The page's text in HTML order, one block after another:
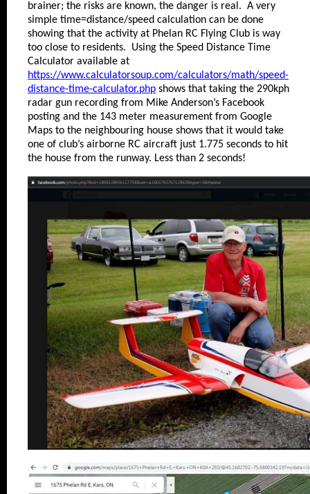
brainer; the risks are known, the danger is real. A very
simple time=distance/speed calculation can be done
showing that the activity at Phelan RC Flying Club is way
too close to residents. Using the Speed Distance Time
Calculator available at
https://www.calculatorsoup.com/calculators/math/speed-
distance-time-calculator.php shows that taking the 290kph
radar gun recording from Mike Anderson’s Facebook
posting and the 143 meter measurement from Google
Maps to the neighbouring house shows that it would take
one of club’s airborne RC aircraft just 1.775 seconds to hit
the house from the runway. Less than 2 seconds!